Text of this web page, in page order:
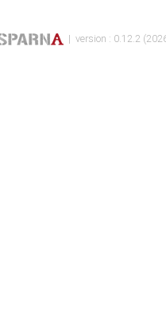
| version : 0.12.2